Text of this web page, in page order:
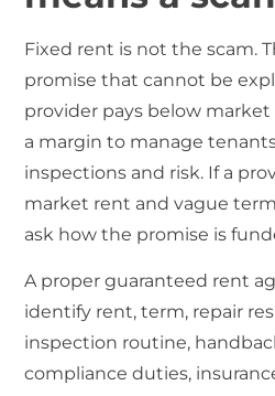
Fixed rent is not the scam.
promise that cannot be
provider pays below
a margin to manage
inspections and risk. If a
market rent and vague
ask how the promise is
A proper guaranteed rent
identify rent, term, repair
inspection routine,
compliance duties,